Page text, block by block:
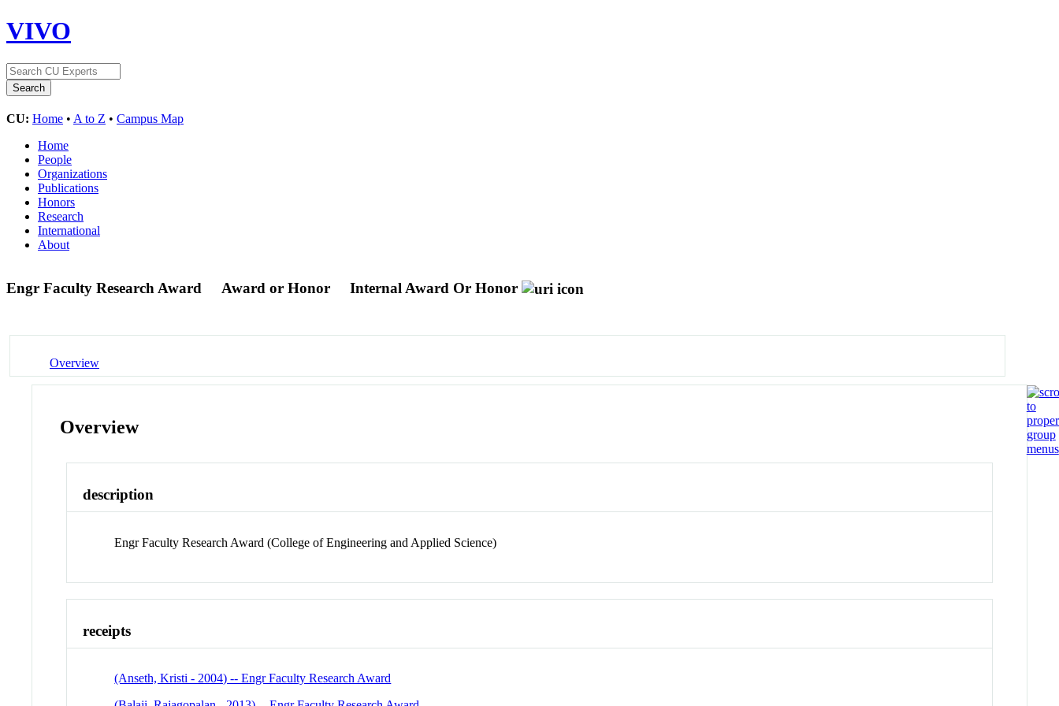
VIVO
CU: Home • A to Z • Campus Map
Home
People
Organizations
Publications
Honors
Research
International
About
Engr Faculty Research Award Award or Honor Internal Award Or Honor
Overview
Overview
description
Engr Faculty Research Award (College of Engineering and Applied Science)
receipts
(Anseth, Kristi - 2004) -- Engr Faculty Research Award